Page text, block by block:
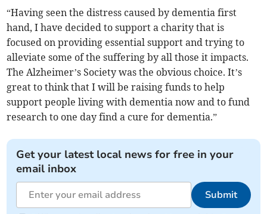
“Having seen the distress caused by dementia first
hand, I have decided to support a charity that is
focused on providing essential support and trying to
alleviate some of the suffering by all those it impacts.
The Alzheimer’s Society was the obvious choice. It’s
great to think that I will be raising funds to help
support people living with dementia now and to fund
research to one day find a cure for dementia.”
Get your latest local news for free in your
email inbox
Submit